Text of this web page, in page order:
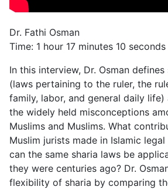
Dr. Fathi Osman
Time: 1 hour 17 minutes 10 seconds
In this interview, Dr. Osman defines
(laws pertaining to the ruler, the
family, labor, and general daily life)
the widely held misconceptions
Muslims and Muslims. What
Muslim jurists made in Islamic
can the same sharia laws be
they were centuries ago? Dr.
flexibility of sharia by comparing